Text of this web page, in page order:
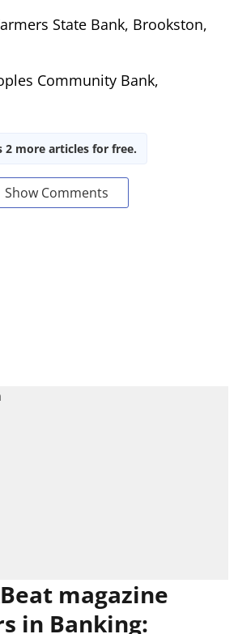
State Bank, Brookston,
Community Bank,
2 more articles for free.
Show Comments
magazine
in Banking: